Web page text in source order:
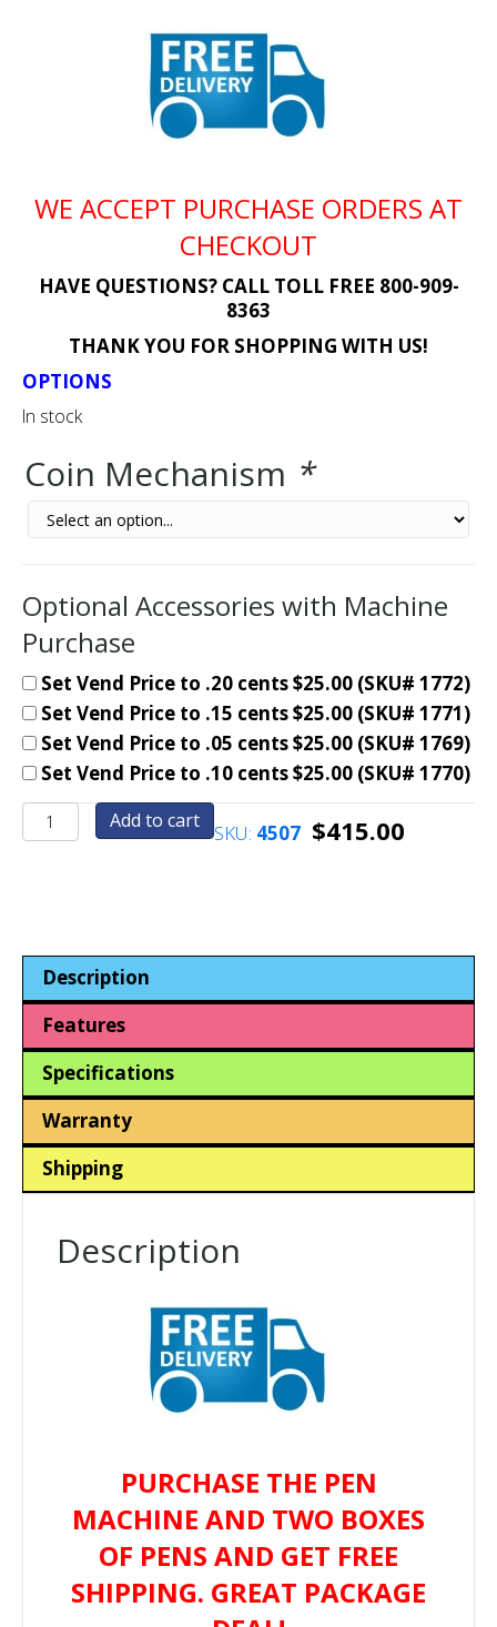
WE ACCEPT PURCHASE ORDERS AT
CHECKOUT
HAVE QUESTIONS? CALL TOLL FREE 800-909-
8363
THANK YOU FOR SHOPPING WITH US!
OPTIONS
In stock
Coin Mechanism *
Optional Accessories with Machine
Purchase
Set Vend Price to .20 cents $25.00 (SKU# 1772)
Set Vend Price to .15 cents $25.00 (SKU# 1771)
Set Vend Price to .05 cents $25.00 (SKU# 1769)
Set Vend Price to .10 cents $25.00 (SKU# 1770)
Pen
Machine+Two
Package
Deal.
(Reconditioned
Machine)
quantity
Add to cart SKU: 4507 $415.00
Description
Features
Specifications
Warranty
Shipping
Description
PURCHASE THE PEN
MACHINE AND TWO BOXES
OF PENS AND GET FREE
SHIPPING. GREAT PACKAGE